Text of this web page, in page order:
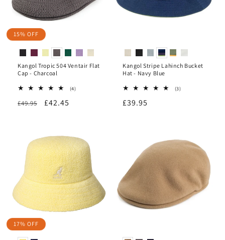
15% OFF
Kangol Tropic 504 Ventair Flat
Cap - Charcoal
(4)4
Regular
£49.95
Sale
£42.45
Kangol Stripe Lahinch Bucket
Hat - Navy Blue
(3)3
Regular
£39.95
17% OFF